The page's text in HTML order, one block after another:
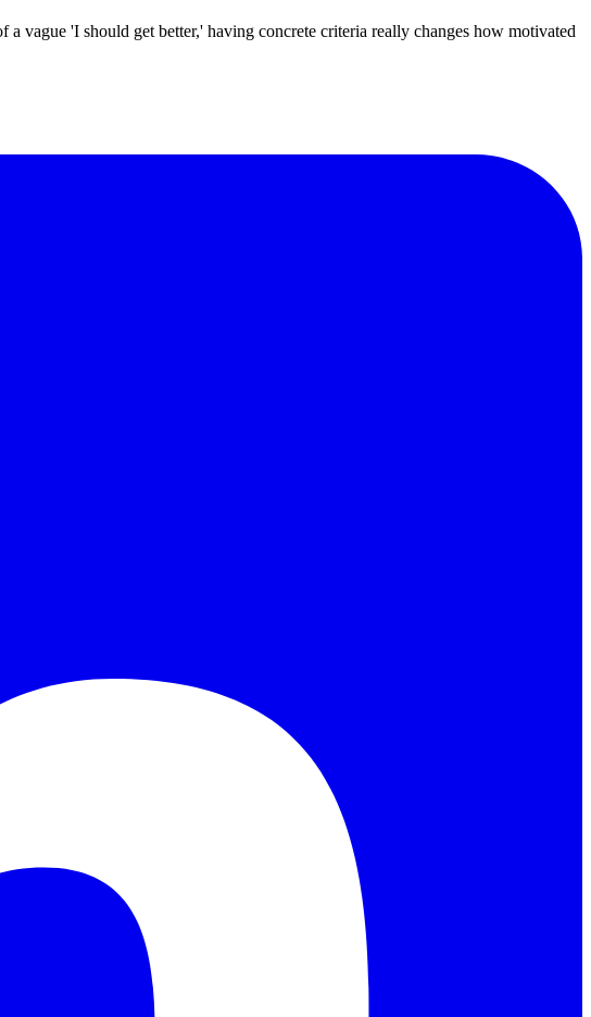
vague 'I should get better,' having concrete criteria really changes how motivated